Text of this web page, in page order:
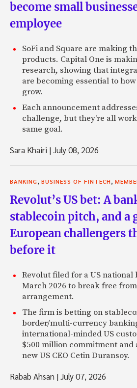
become small
employee
SoFi and Square are making
products. Capital One is
research, showing that
are becoming essential to
grow.
Each announcement
challenge, but they're all
same goal.
Sara Khairi |July 08, 2026
BANKING, BUSINESS OF FINTECH,
Revolut’s US bet: A
stablecoin pitch, and a
European challengers
before it
Revolut filed for a US
March 2026 to break free
arrangement.
The firm is betting on
border/multi-currency
international-minded US
$500 million commitment
new US CEO Cetin Duransoy.
Rabab Ahsan |July 07, 2026